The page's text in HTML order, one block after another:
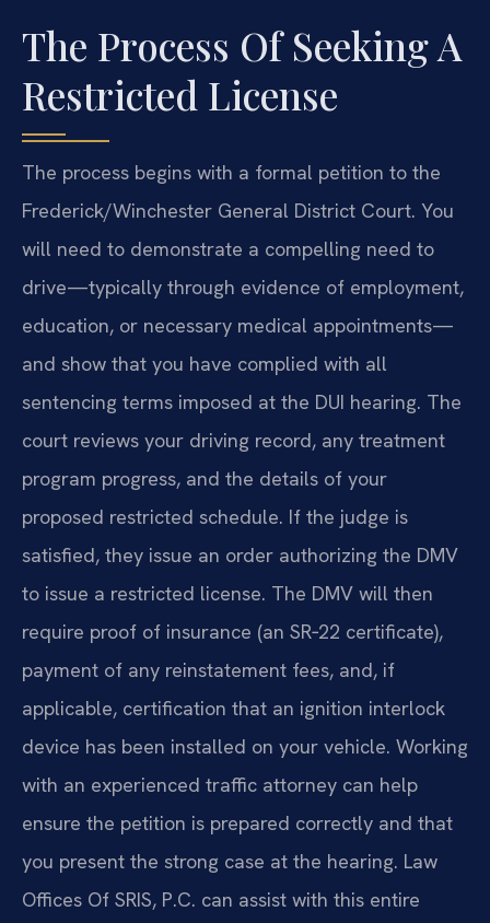
The Process Of Seeking A
Restricted License
The process begins with a formal petition to the
Frederick/Winchester General District Court. You
will need to demonstrate a compelling need to
drive—typically through evidence of employment,
education, or necessary medical appointments—
and show that you have complied with all
sentencing terms imposed at the DUI hearing. The
court reviews your driving record, any treatment
program progress, and the details of your
proposed restricted schedule. If the judge is
satisfied, they issue an order authorizing the DMV
to issue a restricted license. The DMV will then
require proof of insurance (an SR‑22 certificate),
payment of any reinstatement fees, and, if
applicable, certification that an ignition interlock
device has been installed on your vehicle. Working
with an experienced traffic attorney can help
ensure the petition is prepared correctly and that
you present the strong case at the hearing. Law
Offices Of SRIS, P.C. can assist with this entire